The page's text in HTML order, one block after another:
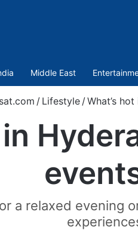
Middle East
/ Lifestyle /What’s
in
a relaxed evening